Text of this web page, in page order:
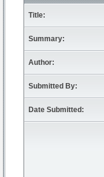
Title:
Summary:
Author:
Submitted By:
Date Submitted: